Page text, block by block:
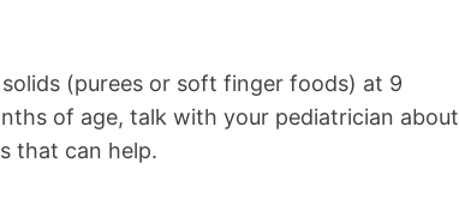
(purees or soft finger foods) at 9
of age, talk with your pediatrician about
that can help.